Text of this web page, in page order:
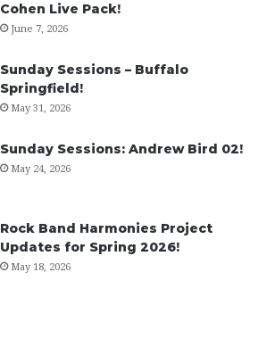
Cohen Live Pack!
June 7, 2026
Sunday Sessions – Buffalo
Springfield!
May 31, 2026
Sunday Sessions: Andrew Bird 02!
May 24, 2026
Rock Band Harmonies Project
Updates for Spring 2026!
May 18, 2026